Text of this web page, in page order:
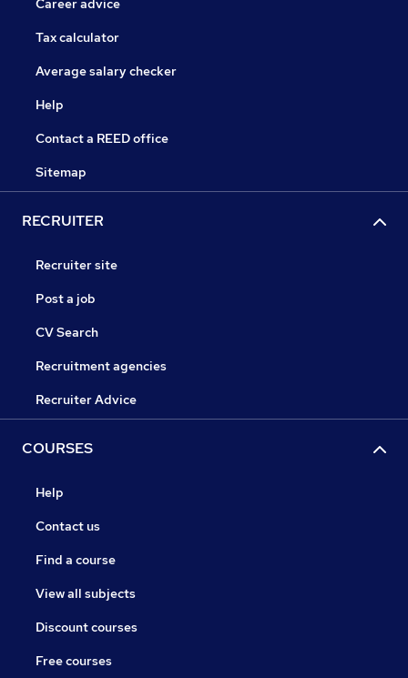
Career advice
Tax calculator
Average salary checker
Help
Contact a REED office
Sitemap
RECRUITER
Recruiter site
Post a job
CV Search
Recruitment agencies
Recruiter Advice
COURSES
Help
Contact us
Find a course
View all subjects
Discount courses
Free courses